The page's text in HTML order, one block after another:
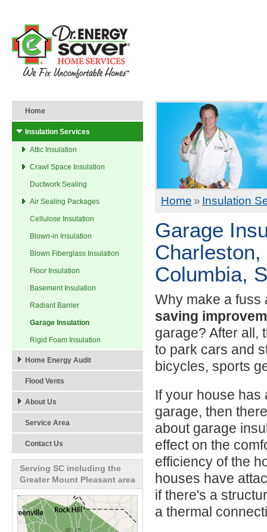
Home » Insulation
Garage
Columbia,
Why make a fuss
saving
garage? After all,
to park cars and
bicycles, sports
If your house has
garage, then
about garage
effect on the
efficiency of the
houses have
if there's a
a thermal
Home
Insulation Services
Attic Insulation
Crawl Space Insulation
Ductwork Sealing
Air Sealing Packages
Cellulose Insulation
Blown-in Insulation
Blown Fiberglass Insulation
Floor Insulation
Basement Insulation
Radiant Barrier
Garage Insulation
Rigid Foam Insulation
Home Energy Audit
Flood Vents
About Us
Service Area
Contact Us
Serving SC including the
Greater Mount Pleasant area